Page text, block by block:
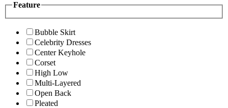
Feature
Bubble Skirt
Celebrity Dresses
Center Keyhole
Corset
High Low
Multi-Layered
Open Back
Pleated